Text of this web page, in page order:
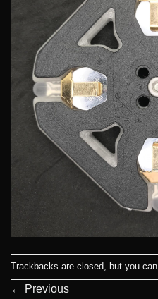
Trackbacks are closed, but you can
← Previous